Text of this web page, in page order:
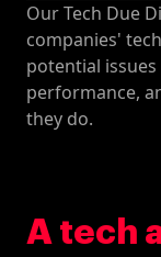
Our Tech Due
companies'
potential
performance,
they do.
A tech